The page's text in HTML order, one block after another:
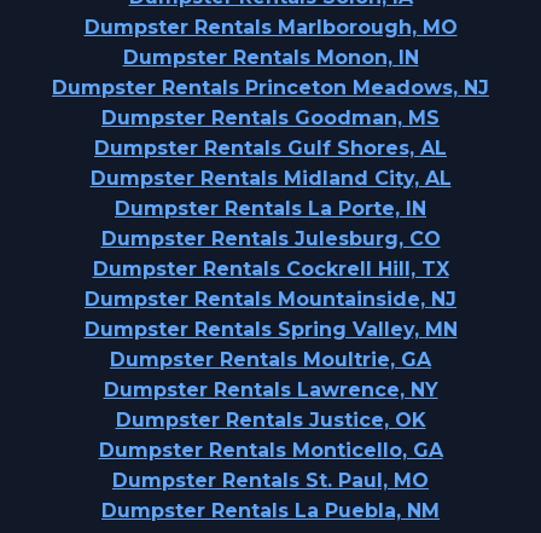
Dumpster Rentals Marlborough, MO
Dumpster Rentals Monon, IN
Dumpster Rentals Princeton Meadows, NJ
Dumpster Rentals Goodman, MS
Dumpster Rentals Gulf Shores, AL
Dumpster Rentals Midland City, AL
Dumpster Rentals La Porte, IN
Dumpster Rentals Julesburg, CO
Dumpster Rentals Cockrell Hill, TX
Dumpster Rentals Mountainside, NJ
Dumpster Rentals Spring Valley, MN
Dumpster Rentals Moultrie, GA
Dumpster Rentals Lawrence, NY
Dumpster Rentals Justice, OK
Dumpster Rentals Monticello, GA
Dumpster Rentals St. Paul, MO
Dumpster Rentals La Puebla, NM